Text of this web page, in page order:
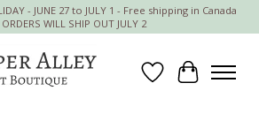
- JUNE 27 to JULY 1 - Free shipping in Canada
WILL SHIP OUT JULY 2
Wish List
Cart